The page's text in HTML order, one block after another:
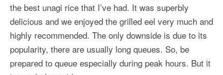
the best unagi rice that I’ve had. It was superbly
delicious and we enjoyed the grilled eel very much and
highly recommended. The only downside is due to its
popularity, there are usually long queues. So, be
prepared to queue especially during peak hours. But it